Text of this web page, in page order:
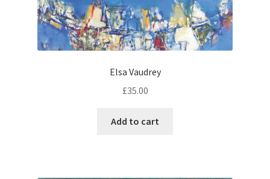
Elsa Vaudrey
£35.00
Add to cart